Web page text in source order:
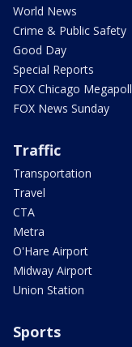
World News
Crime & Public Safety
Good Day
Special Reports
FOX Chicago Megapoll
FOX News Sunday
Traffic
Transportation
Travel
CTA
Metra
O'Hare Airport
Midway Airport
Union Station
Sports